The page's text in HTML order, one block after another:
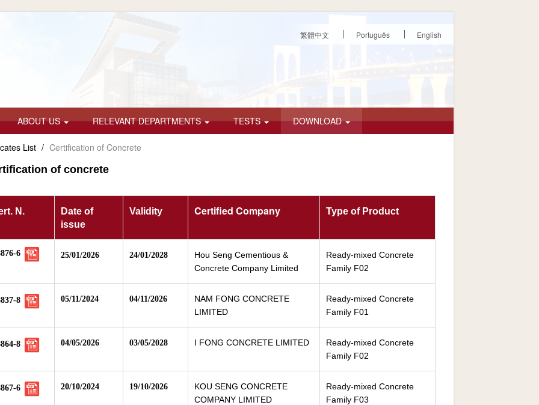
繁體中文 Português English
ABOUT US RELEVANT DEPARTMENTS TESTS DOWNLOAD
List / Certification of Concrete
of concrete
N.
Date of
issue
Validity Certified Company Type of Product
6 25/01/2026 24/01/2028
Hou Seng Cementious &
Concrete Company Limited
Ready-mixed Concrete
Family F02
8 05/11/2024 04/11/2026
NAM FONG CONCRETE
LIMITED
Ready-mixed Concrete
Family F01
8 04/05/2026 03/05/2028 I FONG CONCRETE LIMITED
Ready-mixed Concrete
Family F02
6 20/10/2024 19/10/2026
KOU SENG CONCRETE
COMPANY LIMITED
Ready-mixed Concrete
Family F03